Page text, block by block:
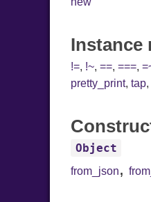
Instance
!=, !~,==,===,
pretty_print,tap
Object
from_json,